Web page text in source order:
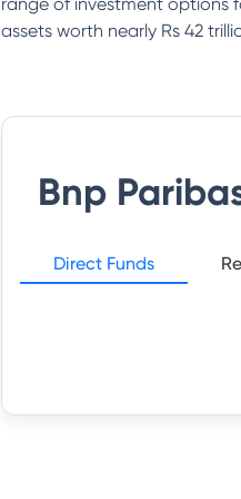
assets worth nearly Rs 42
Bnp
Direct Funds